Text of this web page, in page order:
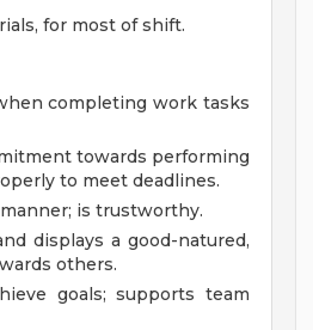
for most of shift.
completing work tasks
towards performing
to meet deadlines.
is trustworthy.
displays a good-natured,
others.
goals; supports team